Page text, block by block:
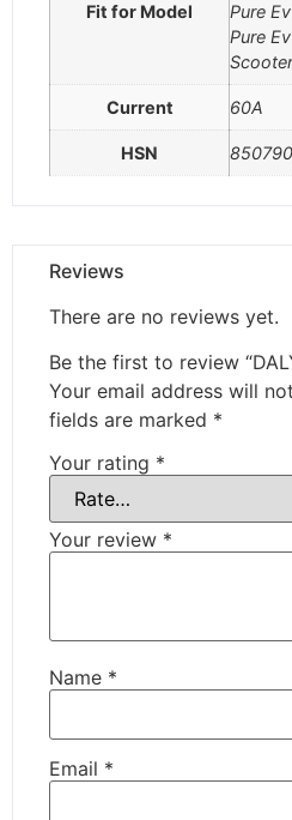
Fit for Model
Pure
Pure
Scooter
Current 60A
HSN
Reviews
There are no reviews yet.
Be the first to review
Your email address will
fields are marked *
Your rating *
Your review *
Name *
Email *